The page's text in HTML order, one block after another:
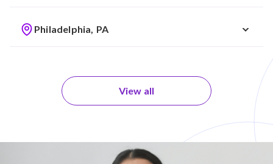
Philadelphia, PA
View all